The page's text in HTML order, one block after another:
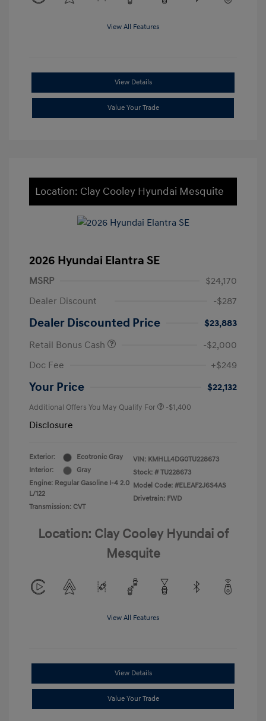
View All Features
View Details
Value Your Trade
Location: Clay Cooley Hyundai Mesquite
2026 Hyundai Elantra SE
MSRP
$24,170
Dealer Discount
-$287
Dealer Discounted Price
$23,883
Retail Bonus Cash
-$2,000
Doc Fee
+$249
Your Price $22,132
Additional Offers You May Qualify For -$1,400
Disclosure
Exterior:
Ecotronic Gray
Interior:
Gray
Engine: Regular Gasoline I-4 2.0
L/122
Transmission: CVT
VIN: KMHLL4DG0TU228673
Stock: # TU228673
Model Code: #ELEAF2J6S4AS
Drivetrain: FWD
Location: Clay Cooley Hyundai of
Mesquite
View All Features
View Details
Value Your Trade